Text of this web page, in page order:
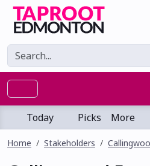
Today Picks More
Home Stakeholders